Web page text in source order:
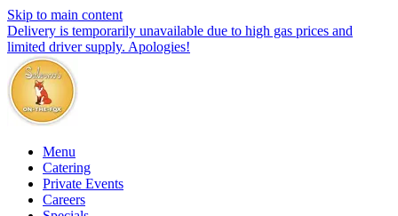
Skip to main content
Delivery is temporarily unavailable due to high gas prices and
limited driver supply. Apologies!
Menu
Catering
Private Events
Careers